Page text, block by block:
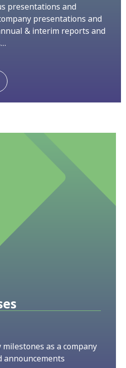
presentations and
presentations and
& interim reports and
as a company
announcements